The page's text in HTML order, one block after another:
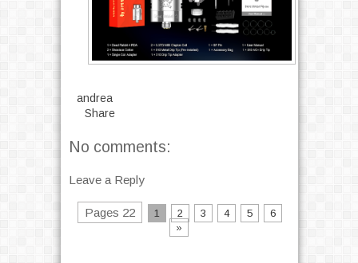
andrea
Share
No comments:
Leave a Reply
Pages 22 1 2 3 4 5
6
»